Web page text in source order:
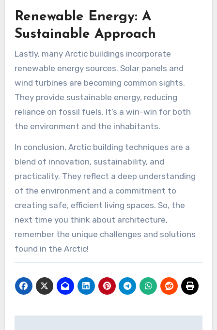
Renewable Energy: A
Sustainable Approach
Lastly, many Arctic buildings incorporate
renewable energy sources. Solar panels and
wind turbines are becoming common sights.
They provide sustainable energy, reducing
reliance on fossil fuels. It’s a win-win for both
the environment and the inhabitants.
In conclusion, Arctic building techniques are a
blend of innovation, sustainability, and
practicality. They reflect a deep understanding
of the environment and a commitment to
creating safe, efficient living spaces. So, the
next time you think about architecture,
remember the unique challenges and solutions
found in the Arctic!